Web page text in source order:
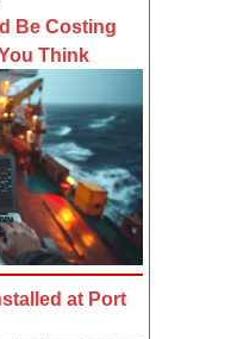
Be Costing
Think
at Port